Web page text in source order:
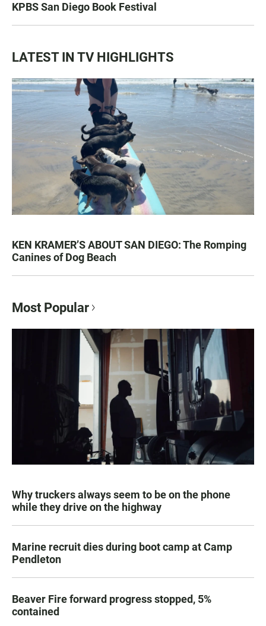
KPBS San Diego Book Festival
LATEST IN TV HIGHLIGHTS
KEN KRAMER’S ABOUT SAN DIEGO: The Romping
Canines of Dog Beach
Most Popular
Why truckers always seem to be on the phone
while they drive on the highway
Marine recruit dies during boot camp at Camp
Pendleton
Beaver Fire forward progress stopped, 5%
contained